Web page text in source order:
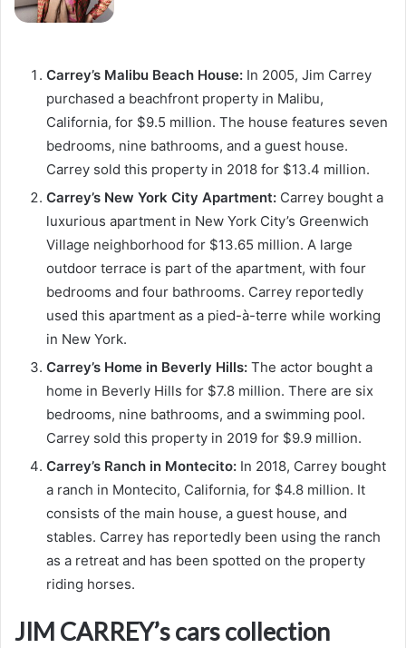
Carrey’s Malibu Beach House: In 2005, Jim Carrey
purchased a beachfront property in Malibu,
California, for $9.5 million. The house features seven
bedrooms, nine bathrooms, and a guest house.
Carrey sold this property in 2018 for $13.4 million.
Carrey’s New York City Apartment: Carrey bought a
luxurious apartment in New York City’s Greenwich
Village neighborhood for $13.65 million. A large
outdoor terrace is part of the apartment, with four
bedrooms and four bathrooms. Carrey reportedly
used this apartment as a pied-à-terre while working
in New York.
Carrey’s Home in Beverly Hills: The actor bought a
home in Beverly Hills for $7.8 million. There are six
bedrooms, nine bathrooms, and a swimming pool.
Carrey sold this property in 2019 for $9.9 million.
Carrey’s Ranch in Montecito: In 2018, Carrey bought
a ranch in Montecito, California, for $4.8 million. It
consists of the main house, a guest house, and
stables. Carrey has reportedly been using the ranch
as a retreat and has been spotted on the property
riding horses.
JIM CARREY’s cars collection